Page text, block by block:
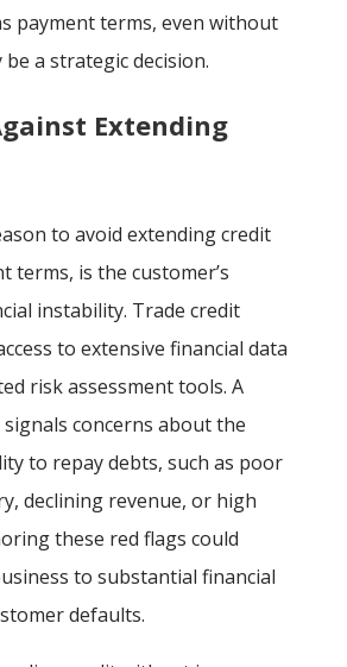
payment terms, even without
be a strategic decision.
Extending
to avoid extending credit
terms, is the customer’s
instability. Trade credit
to extensive financial data
risk assessment tools. A
concerns about the
to repay debts, such as poor
declining revenue, or high
these red flags could
to substantial financial
defaults.